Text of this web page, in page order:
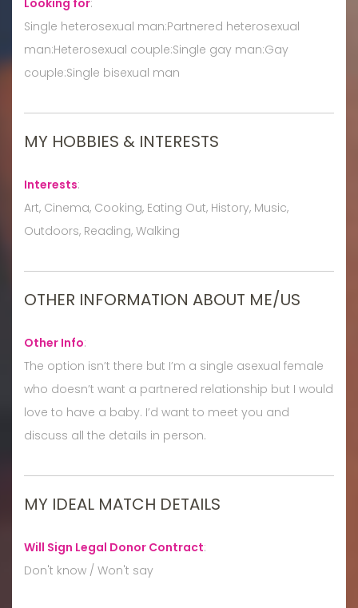
Single heterosexual man:Partnered heterosexual
man:Heterosexual couple:Single gay man:Gay
couple:Single bisexual man
MY HOBBIES & INTERESTS
Interests:
Art, Cinema, Cooking, Eating Out, History, Music,
Outdoors, Reading, Walking
OTHER INFORMATION ABOUT ME/US
Other Info:
The option isn’t there but I’m a single asexual female
who doesn’t want a partnered relationship but I would
love to have a baby. I’d want to meet you and
discuss all the details in person.
MY IDEAL MATCH DETAILS
Will Sign Legal Donor Contract:
Don't know / Won't say